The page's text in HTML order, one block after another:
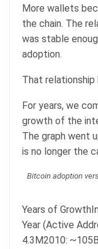
More wallets
the chain. The
was stable
adoption.
That relationship
For years, we
growth of the
The graph went
is no longer the
Bitcoin adoption
Years of
Year (Active
4.3M2010: